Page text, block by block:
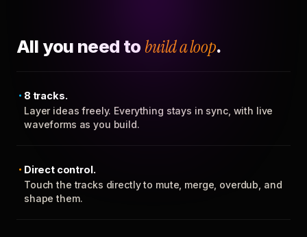
All you need to build a loop.
8 tracks.
Layer ideas freely. Everything stays in sync, with live
waveforms as you build.
Direct control.
Touch the tracks directly to mute, merge, overdub, and
shape them.